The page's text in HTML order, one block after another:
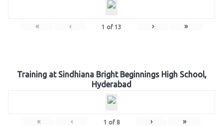
« ‹ 1 of 13 › »
Training at Sindhiana Bright Beginnings High School,
Hyderabad
« ‹ 1 of 8 › »